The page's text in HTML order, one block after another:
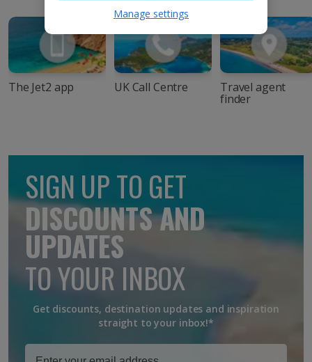
The Jet2 app UK Call Centre Travel agent
finder
SIGN UP TO GET
DISCOUNTS AND
UPDATES
TO YOUR INBOX
Get discounts, destination updates and inspiration
straight to your inbox!*
Manage settings